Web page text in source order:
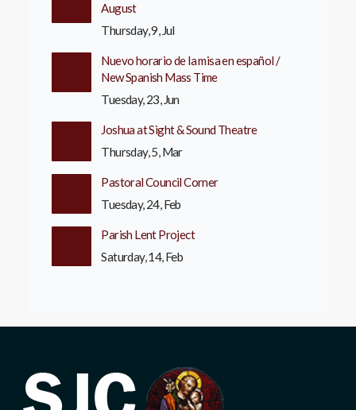
August
Thursday, 9, Jul
Nuevo horario de la misa en español /
New Spanish Mass Time
Tuesday, 23, Jun
Joshua at Sight & Sound Theatre
Thursday, 5, Mar
Pastoral Council Corner
Tuesday, 24, Feb
Parish Lent Project
Saturday, 14, Feb